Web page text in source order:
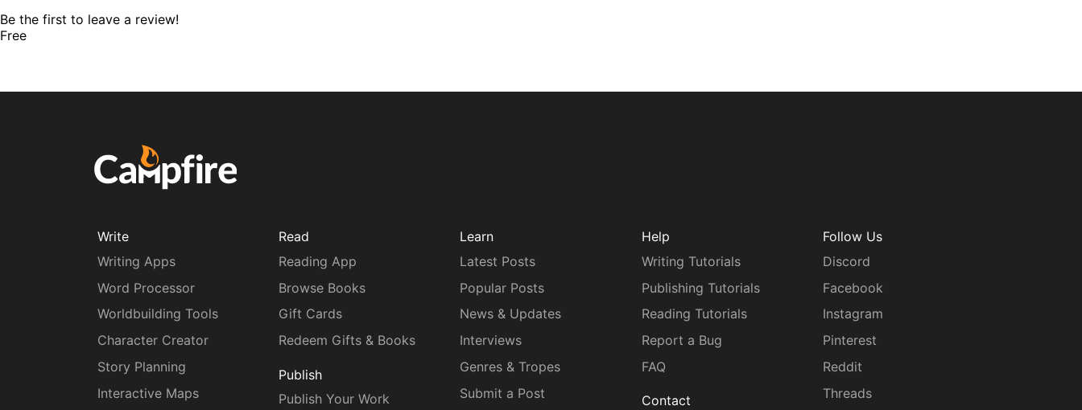
Be the first to leave a review!
Free
Write
Writing Apps
Word Processor
Worldbuilding Tools
Character Creator
Story Planning
Interactive Maps
Read
Reading App
Browse Books
Gift Cards
Redeem Gifts & Books
Publish
Publish Your Work
Learn
Latest Posts
Popular Posts
News & Updates
Interviews
Genres & Tropes
Submit a Post
Help
Writing Tutorials
Publishing Tutorials
Reading Tutorials
Report a Bug
FAQ
Contact
Follow Us
Discord
Facebook
Instagram
Pinterest
Reddit
Threads